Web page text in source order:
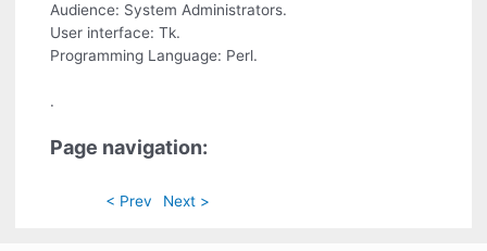
Audience: System Administrators.
User interface: Tk.
Programming Language: Perl.
.
Page navigation:
< Prev Next >